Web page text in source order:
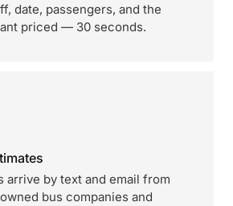
date, passengers, and the
priced — 30 seconds.
arrive by text and email from
bus companies and